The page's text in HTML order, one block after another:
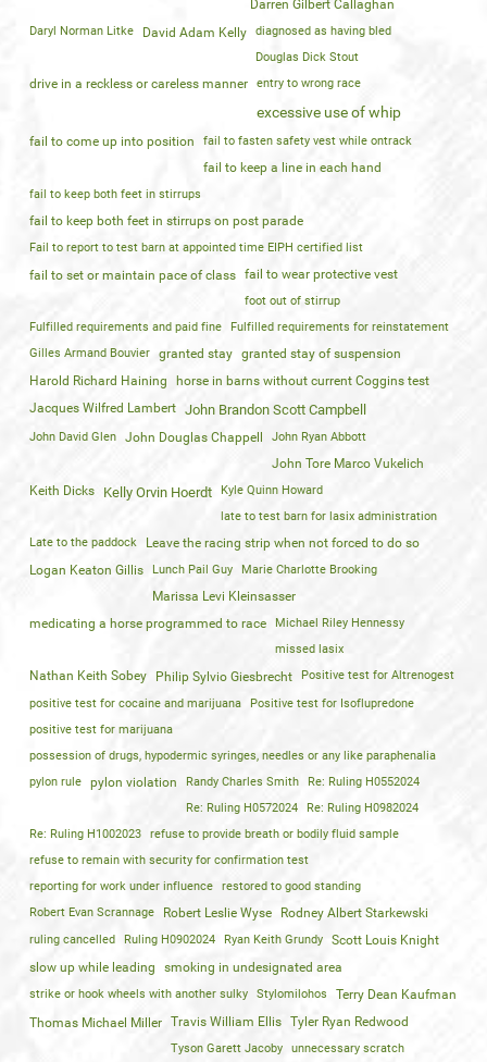
Darren Gilbert Callaghan
Daryl Norman Litke David Adam Kelly
diagnosed as having bled
Douglas Dick Stout
drive in a reckless or careless manner entry to wrong race
excessive use of whip
fail to come up into position fail to fasten safety vest while ontrack
fail to keep a line in each hand
fail to keep both feet in stirrups
fail to keep both feet in stirrups on post parade
Fail to report to test barn at appointed time EIPH certified list
fail to set or maintain pace of class fail to wear protective vest
foot out of stirrup
Fulfilled requirements and paid fine
Fulfilled requirements for reinstatement
Gilles Armand Bouvier
granted stay granted stay of suspension
Harold Richard Haining
horse in barns without current Coggins test
Jacques Wilfred Lambert John Brandon Scott Campbell
John David Glen John Douglas Chappell John Ryan Abbott
John Tore Marco Vukelich
Keith Dicks
Kelly Orvin Hoerdt
Kyle Quinn Howard
late to test barn for lasix administration
Late to the paddock
Leave the racing strip when not forced to do so
Logan Keaton Gillis
Lunch Pail Guy Marie Charlotte Brooking
Marissa Levi Kleinsasser
medicating a horse programmed to race
Michael Riley Hennessy
missed lasix
Nathan Keith Sobey Philip Sylvio Giesbrecht
Positive test for Altrenogest
positive test for cocaine and marijuana
Positive test for Isoflupredone
positive test for marijuana
possession of drugs, hypodermic syringes, needles or any like paraphenalia
pylon rule
pylon violation Randy Charles Smith
Re: Ruling H0552024
Re: Ruling H0572024
Re: Ruling H0982024
Re: Ruling H1002023
refuse to provide breath or bodily fluid sample
refuse to remain with security for confirmation test
reporting for work under influence
restored to good standing
Robert Evan Scrannage
Robert Leslie Wyse Rodney Albert Starkewski
ruling cancelled Ruling H0902024 Ryan Keith Grundy
Scott Louis Knight
slow up while leading
smoking in undesignated area
strike or hook wheels with another sulky Stylomilohos
Terry Dean Kaufman
Thomas Michael Miller Travis William Ellis Tyler Ryan Redwood
Tyson Garett Jacoby
unnecessary scratch